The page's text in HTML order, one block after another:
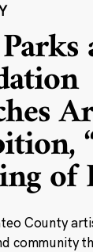
of
County
community